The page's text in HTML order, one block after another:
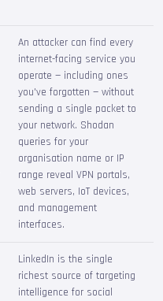
An attacker can find every
internet-facing service you
operate — including ones
you've forgotten — without
sending a single packet to
your network. Shodan
queries for your
organisation name or IP
range reveal VPN portals,
web servers, IoT devices,
and management
interfaces.
LinkedIn is the single
richest source of targeting
intelligence for social